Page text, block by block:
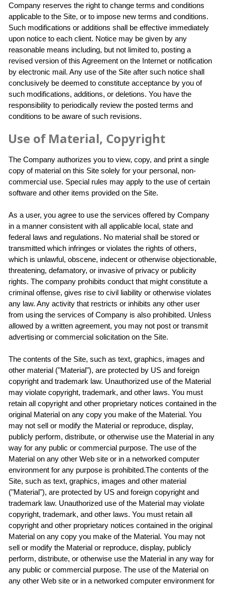
Company reserves the right to change terms and conditions
applicable to the Site, or to impose new terms and conditions.
Such modifications or additions shall be effective immediately
upon notice to each client. Notice may be given by any
reasonable means including, but not limited to, posting a
revised version of this Agreement on the Internet or notification
by electronic mail. Any use of the Site after such notice shall
conclusively be deemed to constitute acceptance by you of
such modifications, additions, or deletions. You have the
responsibility to periodically review the posted terms and
conditions to be aware of such revisions.
Use of Material, Copyright
The Company authorizes you to view, copy, and print a single
copy of material on this Site solely for your personal, non-
commercial use. Special rules may apply to the use of certain
software and other items provided on the Site.
As a user, you agree to use the services offered by Company
in a manner consistent with all applicable local, state and
federal laws and regulations. No material shall be stored or
transmitted which infringes or violates the rights of others,
which is unlawful, obscene, indecent or otherwise objectionable,
threatening, defamatory, or invasive of privacy or publicity
rights. The company prohibits conduct that might constitute a
criminal offense, gives rise to civil liability or otherwise violates
any law. Any activity that restricts or inhibits any other user
from using the services of Company is also prohibited. Unless
allowed by a written agreement, you may not post or transmit
advertising or commercial solicitation on the Site.
The contents of the Site, such as text, graphics, images and
other material ("Material"), are protected by US and foreign
copyright and trademark law. Unauthorized use of the Material
may violate copyright, trademark, and other laws. You must
retain all copyright and other proprietary notices contained in the
original Material on any copy you make of the Material. You
may not sell or modify the Material or reproduce, display,
publicly perform, distribute, or otherwise use the Material in any
way for any public or commercial purpose. The use of the
Material on any other Web site or in a networked computer
environment for any purpose is prohibited.The contents of the
Site, such as text, graphics, images and other material
("Material"), are protected by US and foreign copyright and
trademark law. Unauthorized use of the Material may violate
copyright, trademark, and other laws. You must retain all
copyright and other proprietary notices contained in the original
Material on any copy you make of the Material. You may not
sell or modify the Material or reproduce, display, publicly
perform, distribute, or otherwise use the Material in any way for
any public or commercial purpose. The use of the Material on
any other Web site or in a networked computer environment for